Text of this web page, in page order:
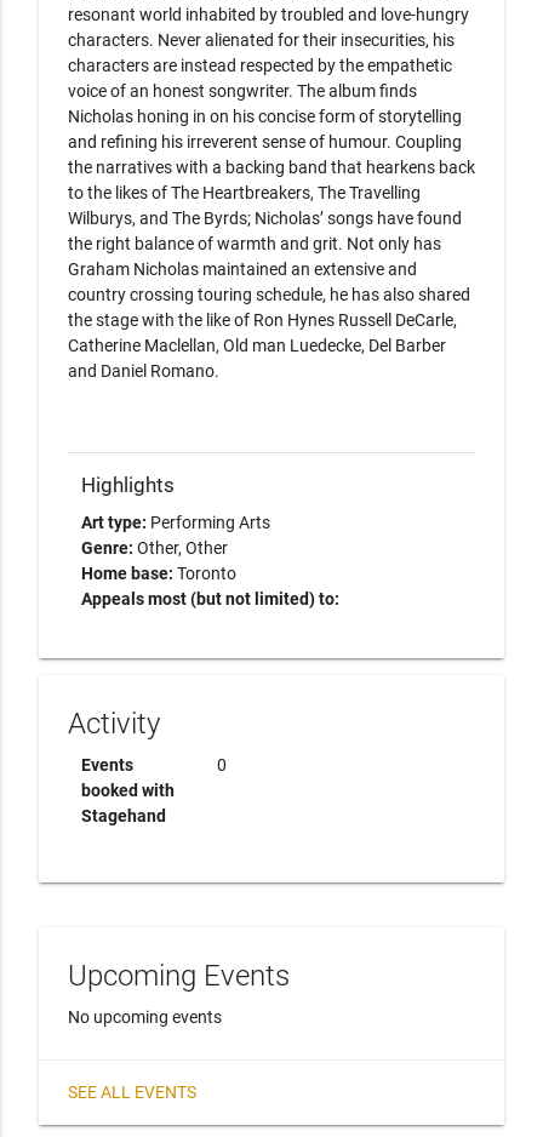
resonant world inhabited by troubled and love-hungry
characters. Never alienated for their insecurities, his
characters are instead respected by the empathetic
voice of an honest songwriter. The album finds
Nicholas honing in on his concise form of storytelling
and refining his irreverent sense of humour. Coupling
the narratives with a backing band that hearkens back
to the likes of The Heartbreakers, The Travelling
Wilburys, and The Byrds; Nicholas’ songs have found
the right balance of warmth and grit. Not only has
Graham Nicholas maintained an extensive and
country crossing touring schedule, he has also shared
the stage with the like of Ron Hynes Russell DeCarle,
Catherine Maclellan, Old man Luedecke, Del Barber
and Daniel Romano.
Highlights
Art type: Performing Arts
Genre: Other Other
Home base: Toronto
Appeals most (but not limited) to:
Activity
Events
booked with
Stagehand
0
Upcoming Events
No upcoming events
SEE ALL EVENTS